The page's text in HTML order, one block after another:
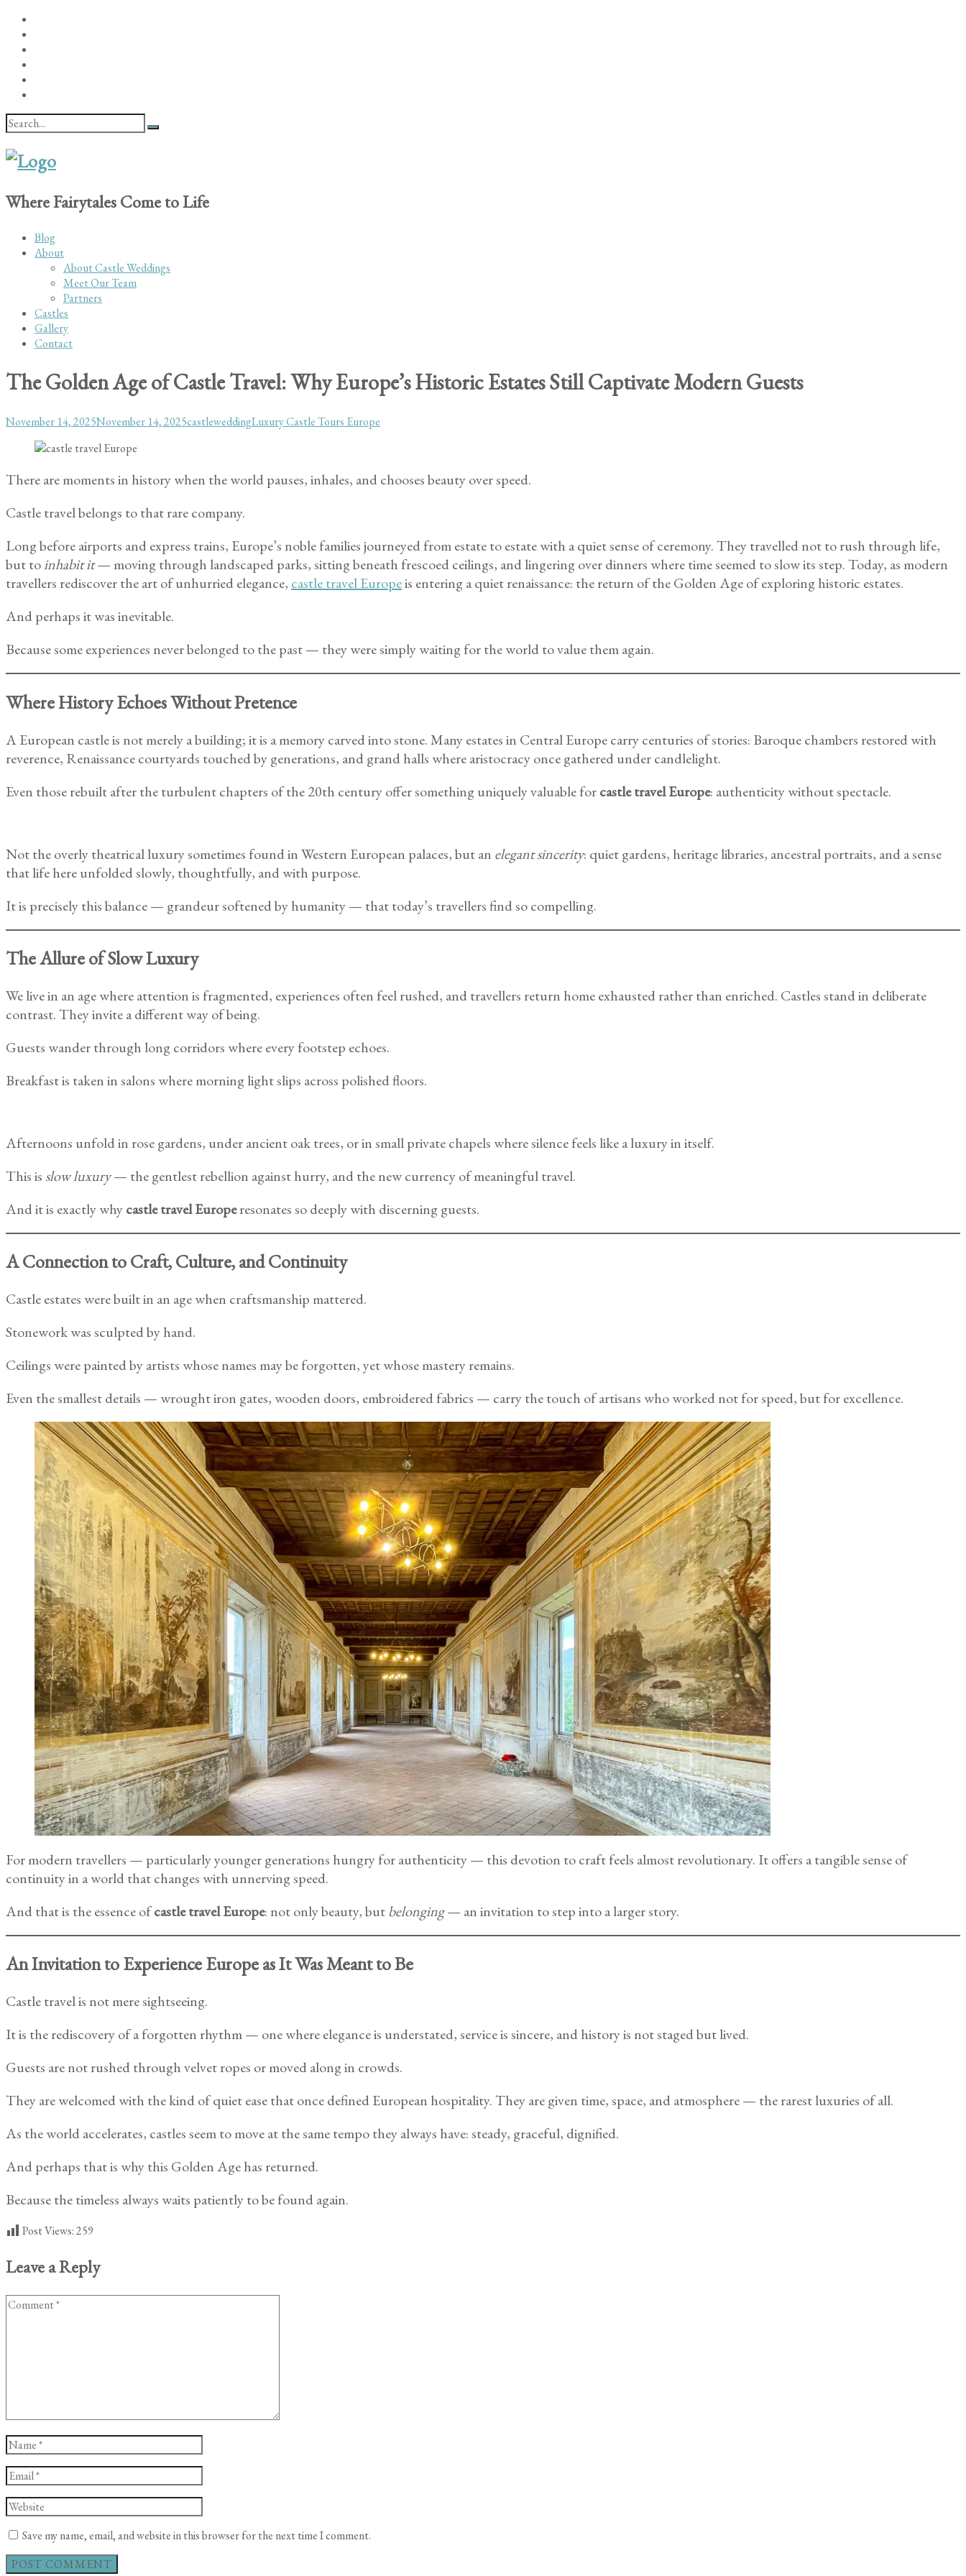
Where Fairytales Come to Life
Blog
About
About Castle Weddings
Meet Our Team
Partners
Castles
Gallery
Contact
The Golden Age of Castle Travel: Why Europe’s Historic Estates Still Captivate Modern Guests
Posted
November 14, 2025November 14, 2025Author
castleweddingCategories
Luxury Castle Tours Europe
There are moments in history when the world pauses, inhales, and chooses beauty over speed.
Castle travel belongs to that rare company.
Long before airports and express trains, Europe’s noble families journeyed from estate to estate with a quiet sense of ceremony. They travelled not to rush through life,
but toinhabit it— moving through landscaped parks, sitting beneath frescoed ceilings, and lingering over dinners where time seemed to slow its step. Today, as modern
travellers rediscover the art of unhurried elegance, castle travel Europeis entering a quiet renaissance: the return of the Golden Age of exploring historic estates.
And perhaps it was inevitable.
Because some experiences never belonged to the past — they were simply waiting for the world to value them again.
Where History Echoes Without Pretence
A European castle is not merely a building; it is a memory carved into stone. Many estates in Central Europe carry centuries of stories: Baroque chambers restored with
reverence, Renaissance courtyards touched by generations, and grand halls where aristocracy once gathered under candlelight.
Even those rebuilt after the turbulent chapters of the 20th century offer something uniquely valuable forcastle travel Europe: authenticity without spectacle.
Not the overly theatrical luxury sometimes found in Western European palaces, but an elegant sincerity: quiet gardens, heritage libraries, ancestral portraits, and a sense
that life here unfolded slowly, thoughtfully, and with purpose.
It is precisely this balance — grandeur softened by humanity — that today’s travellers find so compelling.
The Allure of Slow Luxury
We live in an age where attention is fragmented, experiences often feel rushed, and travellers return home exhausted rather than enriched. Castles stand in deliberate
contrast. They invite a different way of being.
Guests wander through long corridors where every footstep echoes.
Breakfast is taken in salons where morning light slips across polished floors.
Afternoons unfold in rose gardens, under ancient oak trees, or in small private chapels where silence feels like a luxury in itself.
This is slow luxury— the gentlest rebellion against hurry, and the new currency of meaningful travel.
And it is exactly whycastle travel Europeresonates so deeply with discerning guests.
A Connection to Craft, Culture, and Continuity
Castle estates were built in an age when craftsmanship mattered.
Stonework was sculpted by hand.
Ceilings were painted by artists whose names may be forgotten, yet whose mastery remains.
Even the smallest details — wrought iron gates, wooden doors, embroidered fabrics — carry the touch of artisans who worked not for speed, but for excellence.
For modern travellers — particularly younger generations hungry for authenticity — this devotion to craft feels almost revolutionary. It offers a tangible sense of
continuity in a world that changes with unnerving speed.
And that is the essence ofcastle travel Europe: not only beauty, butbelonging— an invitation to step into a larger story.
An Invitation to Experience Europe as It Was Meant to Be
Castle travel is not mere sightseeing.
It is the rediscovery of a forgotten rhythm — one where elegance is understated, service is sincere, and history is not staged but lived.
Guests are not rushed through velvet ropes or moved along in crowds.
They are welcomed with the kind of quiet ease that once defined European hospitality. They are given time, space, and atmosphere — the rarest luxuries of all.
As the world accelerates, castles seem to move at the same tempo they always have: steady, graceful, dignified.
And perhaps that is why this Golden Age has returned.
Because the timeless always waits patiently to be found again.
Post Views:259
Leave a Reply
Comment
Name
Email
Website
Save my name, email, and website in this browser for the next time I comment.